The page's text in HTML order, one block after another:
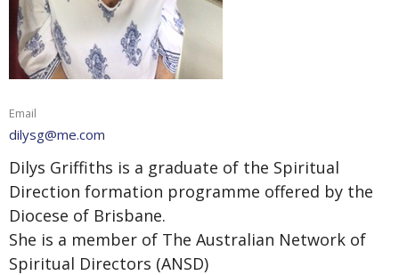
Email
dilysg@me.com
Dilys Griffiths is a graduate of the Spiritual
Direction formation programme offered by the
Diocese of Brisbane.
She is a member of The Australian Network of
Spiritual Directors (ANSD)